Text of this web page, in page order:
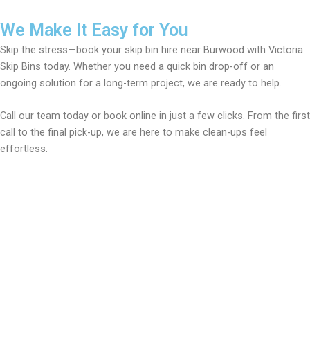
We Make It Easy for You
Skip the stress—book your skip bin hire near Burwood with Victoria
Skip Bins today. Whether you need a quick bin drop-off or an
ongoing solution for a long-term project, we are ready to help.
Call our team today or book online in just a few clicks. From the first
call to the final pick-up, we are here to make clean-ups feel
effortless.